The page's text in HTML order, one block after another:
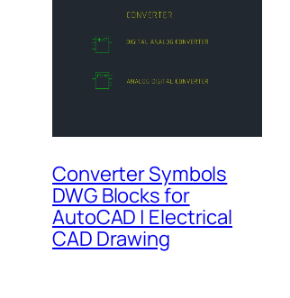
Converter Symbols
DWG Blocks for
AutoCAD | Electrical
CAD Drawing